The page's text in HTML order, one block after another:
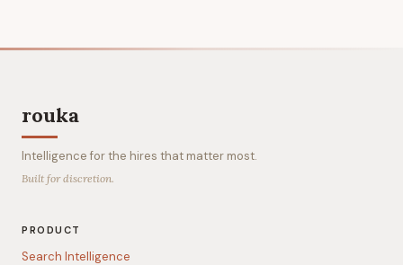
rouka
Intelligence for the hires that matter most.
Built for discretion.
PRODUCT
Search Intelligence